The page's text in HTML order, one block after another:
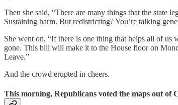
Then she said, “There are many things that the state
Sustaining harm. But redistricting? You’re talking
She went on, “If there is one thing that helps all of
gone. This bill will make it to the House floor on
Leave.”
And the crowd erupted in cheers.
This morning, Republicans voted the maps out of